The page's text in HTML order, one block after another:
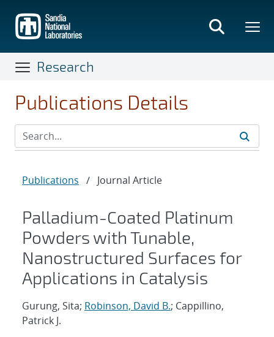
main
content
Research
Publications Details
Publications / Journal Article
Palladium-Coated Platinum
Powders with Tunable,
Nanostructured Surfaces for
Applications in Catalysis
Gurung, Sita; Robinson, David B.; Cappillino,
Patrick J.